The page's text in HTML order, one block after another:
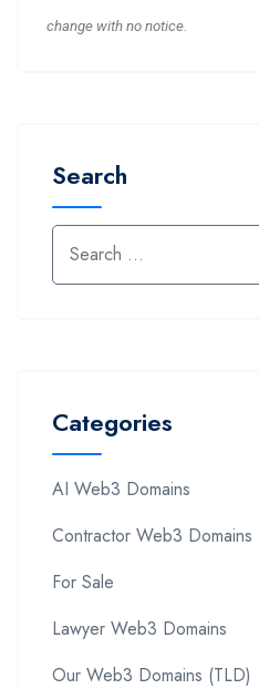
change with no notice.
Search
Categories
AI Web3 Domains
Contractor Web3 Domains
For Sale
Lawyer Web3 Domains
Our Web3 Domains (TLD)